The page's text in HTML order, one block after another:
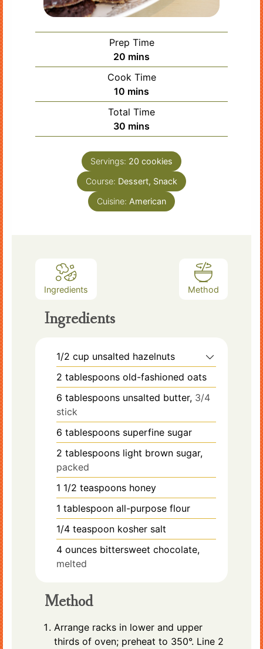
Prep Time
20 minutes
mins
Cook Time
10 minutes
mins
Total Time
30 minutes
mins
Servings: 20 cookies
Course: Dessert, Snack
Cuisine: American
Ingredients Method
Ingredients
1/2 cup unsalted hazelnuts
2 tablespoons old-fashioned oats
6 tablespoons unsalted butter, 3/4
stick
6 tablespoons superfine sugar
2 tablespoons light brown sugar,
packed
1 1/2 teaspoons honey
1 tablespoon all-purpose flour
1/4 teaspoon kosher salt
4 ounces bittersweet chocolate,
melted
Method
Arrange racks in lower and upper
thirds of oven; preheat to 350°. Line 2